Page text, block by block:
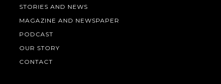
STORIES AND NEWS
MAGAZINE AND NEWSPAPER
PODCAST
OUR STORY
CONTACT